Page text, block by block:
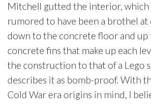
Mitchell gutted the interior, which
rumored to have been a brothel at
down to the concrete floor and up
concrete fins that make up each
the construction to that of a Lego
describes it as bomb-proof. With
Cold War era origins in mind, I